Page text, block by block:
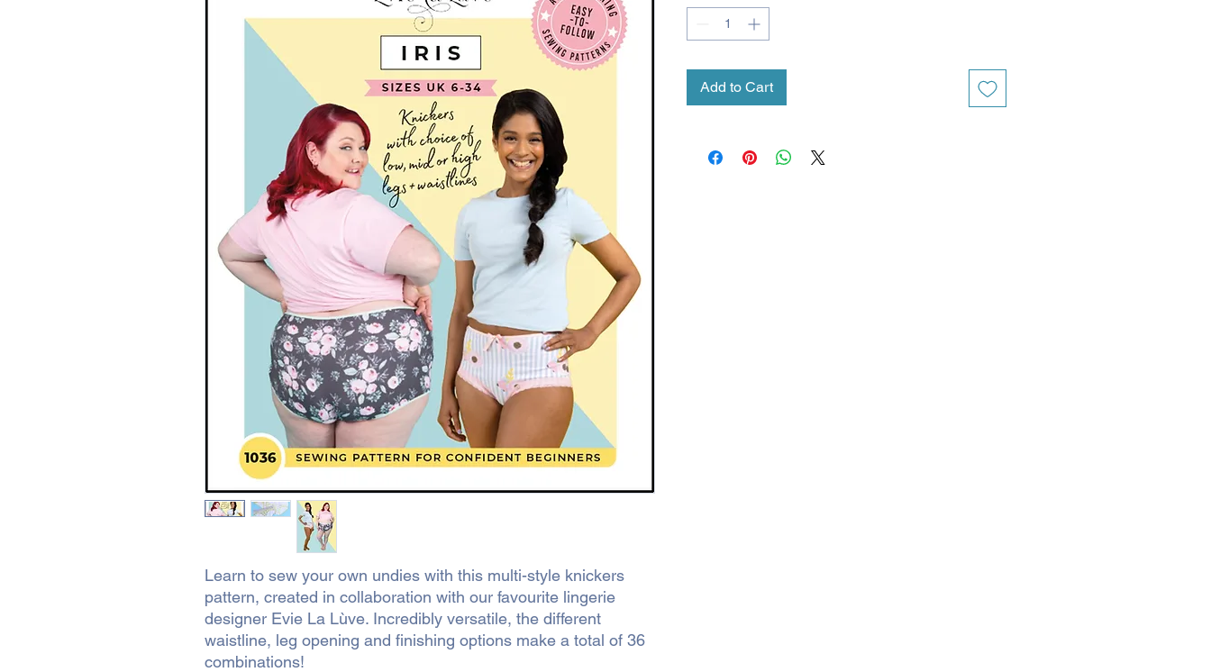
Learn to sew your own undies with this multi-style knickers
pattern, created in collaboration with our favourite lingerie
designer Evie La Lùve. Incredibly versatile, the different
waistline, leg opening and finishing options make a total of 36
combinations!
Add to Cart